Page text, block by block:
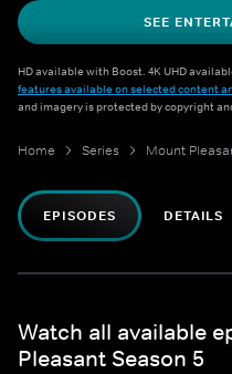
SEE
HD available with Boost. 4K UHD
features available on selected content
and imagery is protected by copyright
Home Series Mount
EPISODES DETAILS
Watch all available
Pleasant Season 5